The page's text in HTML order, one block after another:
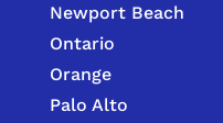
Newport Beach
Ontario
Orange
Palo Alto